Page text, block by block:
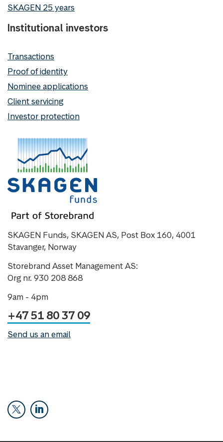
SKAGEN 25 years
Institutional investors
Transactions
Proof of identity
Nominee applications
Client servicing
Investor protection
SKAGEN Funds, SKAGEN AS, Post Box 160, 4001
Stavanger, Norway
Storebrand Asset Management AS:
Org nr. 930 208 868
9am - 4pm
+47 51 80 37 09
Send us an email